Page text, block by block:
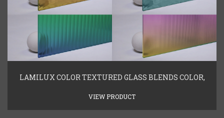
LAMILUX COLOR TEXTURED GLASS BLENDS COLOR,
VIEW PRODUCT